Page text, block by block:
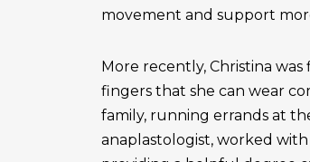
movement and support
More recently, Christina
fingers that she can wear
family, running errands at
anaplastologist, worked